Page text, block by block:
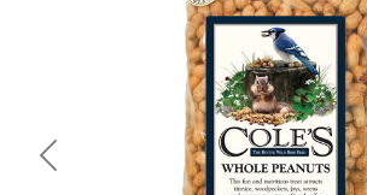
Previous